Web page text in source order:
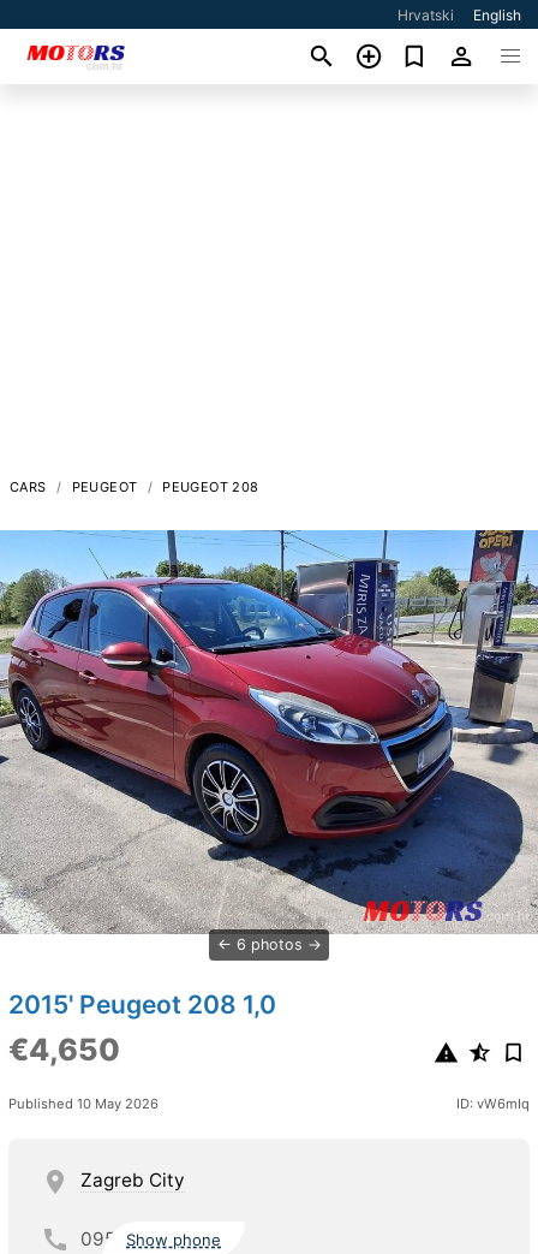
Hrvatski English
CARS PEUGEOT PEUGEOT 208
6 photos
2015' Peugeot 208 1,0
€4,650
Published 10 May 2026 ID: vW6mIq
Zagreb City
095 Show phone